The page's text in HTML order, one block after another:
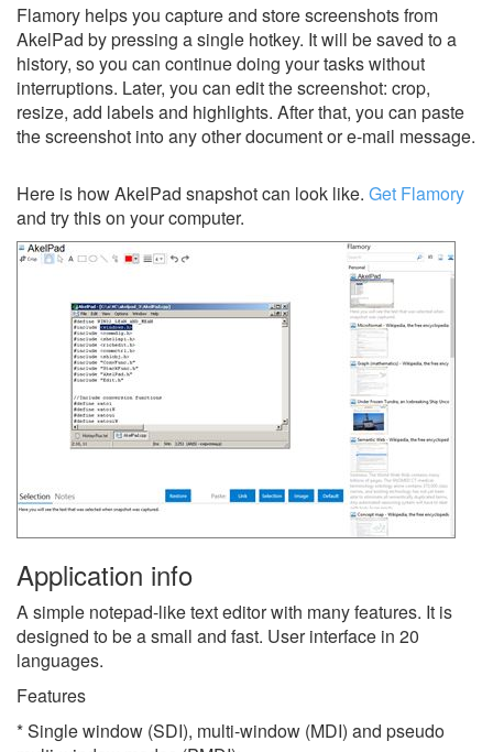
Flamory helps you capture and store screenshots from
AkelPad by pressing a single hotkey. It will be saved to a
history, so you can continue doing your tasks without
interruptions. Later, you can edit the screenshot: crop,
resize, add labels and highlights. After that, you can paste
the screenshot into any other document or e-mail message.
Here is how AkelPad snapshot can look like. Get Flamory
and try this on your computer.
Application info
A simple notepad-like text editor with many features. It is
designed to be a small and fast. User interface in 20
languages.
Features
* Single window (SDI), multi-window (MDI) and pseudo